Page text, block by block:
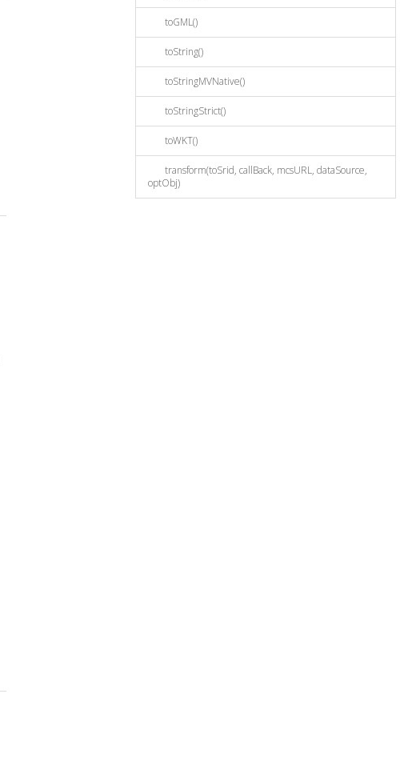
toGML()
toString()
toStringMVNative()
toStringStrict()
toWKT()
transform(toSrid, callBack, mcsURL, dataSource,
optObj)